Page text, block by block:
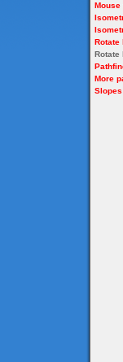
Mouse
Rotate
Rotate
More
Slopes